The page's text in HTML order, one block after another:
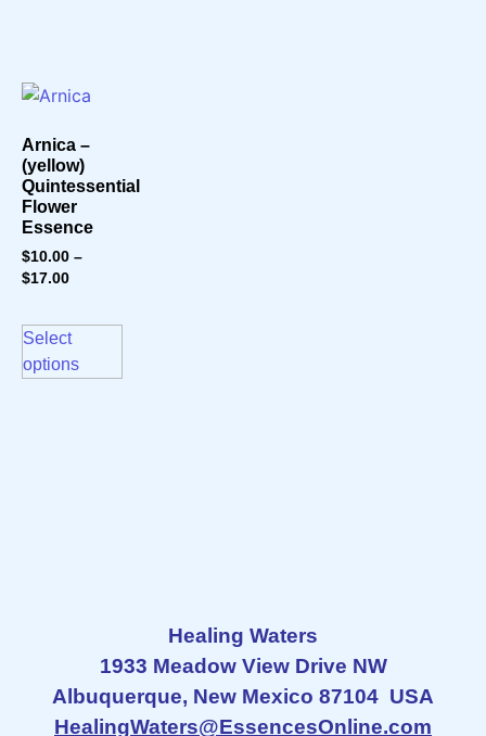
Arnica –
(yellow)
Quintessential
Flower
Essence
$10.00 –
$17.00
Select
options
Healing Waters
1933 Meadow View Drive NW
Albuquerque, New Mexico 87104 USA
HealingWaters@EssencesOnline.com